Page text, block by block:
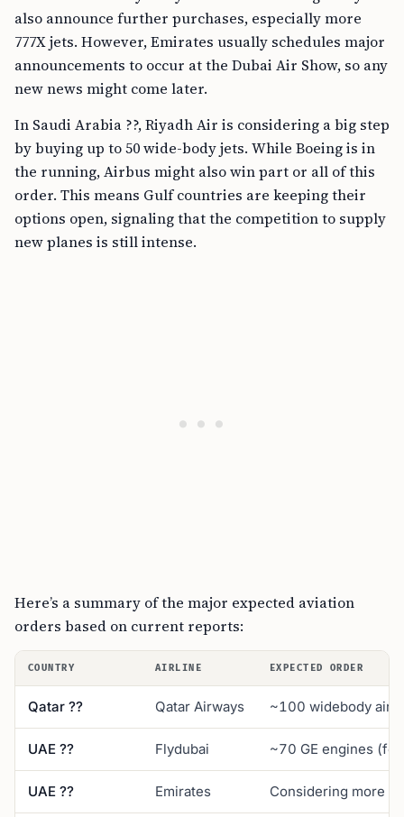
also announce further purchases, especially more
777X jets. However, Emirates usually schedules major
announcements to occur at the Dubai Air Show, so any
new news might come later.
In Saudi Arabia ??, Riyadh Air is considering a big step
by buying up to 50 wide-body jets. While Boeing is in
the running, Airbus might also win part or all of this
order. This means Gulf countries are keeping their
options open, signaling that the competition to supply
new planes is still intense.
Here’s a summary of the major expected aviation
orders based on current reports:
COUNTRY AIRLINE EXPECTED ORDER
Qatar ?? Qatar Airways ~100 widebody
UAE ?? Flydubai ~70 GE engines
UAE ?? Emirates Considering more